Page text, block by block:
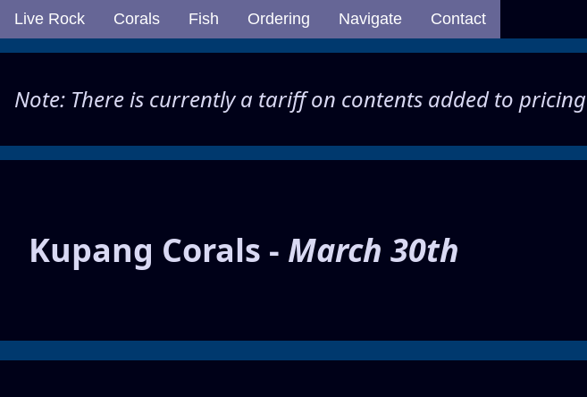
Live Rock Corals Fish Ordering Navigate Contact
Note: There is currently a tariff on contents added to pricing
Kupang Corals - March 30th